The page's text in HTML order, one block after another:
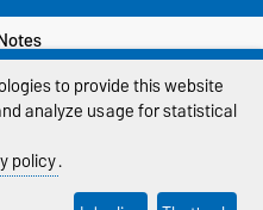
to provide this website
analyze usage for statistical
policy.